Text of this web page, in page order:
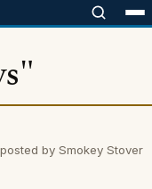
by Smokey Stover